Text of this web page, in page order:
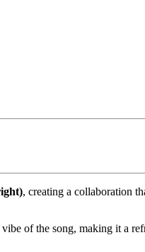
, creating a collaboration
of the song, making it a